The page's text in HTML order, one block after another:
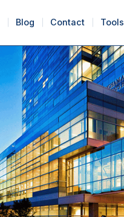
Blog Contact Tools